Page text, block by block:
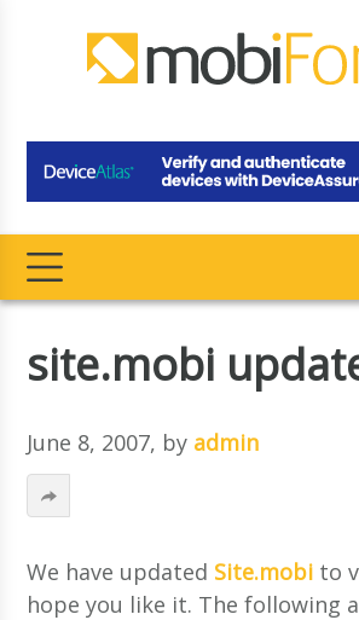
site.mobi
June 8, 2007, by admin
We have updated Site.mobi to
hope you like it. The following